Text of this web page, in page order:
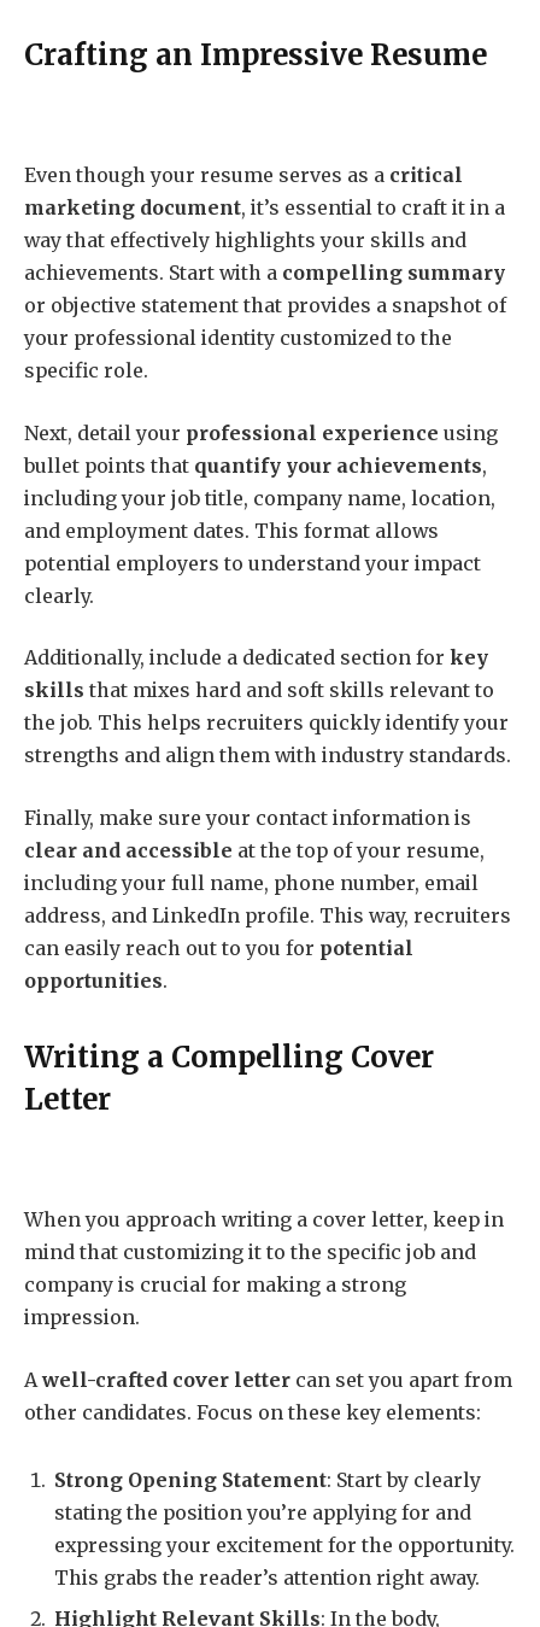
Crafting an Impressive Resume
Even though your resume serves as a critical
marketing document, it’s essential to craft it in a
way that effectively highlights your skills and
achievements. Start with a compelling summary
or objective statement that provides a snapshot of
your professional identity customized to the
specific role.
Next, detail your professional experience using
bullet points that quantify your achievements,
including your job title, company name, location,
and employment dates. This format allows
potential employers to understand your impact
clearly.
Additionally, include a dedicated section for key
skills that mixes hard and soft skills relevant to
the job. This helps recruiters quickly identify your
strengths and align them with industry standards.
Finally, make sure your contact information is
clear and accessible at the top of your resume,
including your full name, phone number, email
address, and LinkedIn profile. This way, recruiters
can easily reach out to you for potential
opportunities.
Writing a Compelling Cover
Letter
When you approach writing a cover letter, keep in
mind that customizing it to the specific job and
company is crucial for making a strong
impression.
Awell-crafted cover letter can set you apart from
other candidates. Focus on these key elements:
Strong Opening Statement: Start by clearly
stating the position you’re applying for and
expressing your excitement for the opportunity.
This grabs the reader’s attention right away.
Highlight Relevant Skills: In the body,